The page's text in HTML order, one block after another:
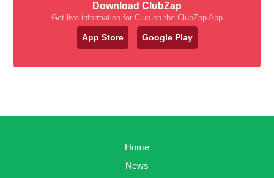
Download ClubZap
Get live information for Club on the ClubZap App
App Store Google Play
Home
News